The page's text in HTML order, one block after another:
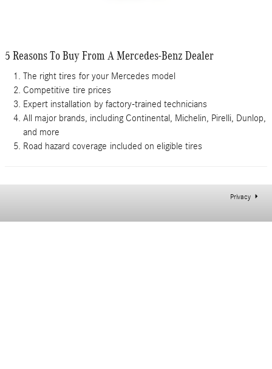
5 Reasons To Buy From A Mercedes-Benz Dealer
The right tires for your Mercedes model
Competitive tire prices
Expert installation by factory-trained technicians
All major brands, including Continental, Michelin, Pirelli, Dunlop,
and more
Road hazard coverage included on eligible tires
Privacy